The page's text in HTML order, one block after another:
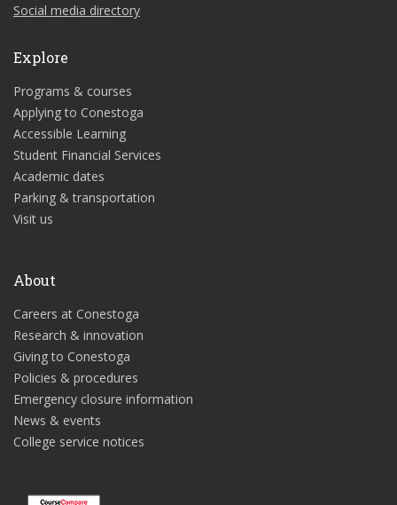
Social media directory
Explore
Programs & courses
Applying to Conestoga
Accessible Learning
Student Financial Services
Academic dates
Parking & transportation
Visit us
About
Careers at Conestoga
Research & innovation
Giving to Conestoga
Policies & procedures
Emergency closure information
News & events
College service notices